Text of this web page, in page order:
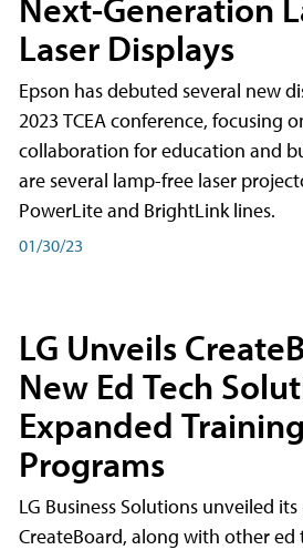
Next-Generation
Laser Displays
Epson has debuted several new
2023 TCEA conference, focusing
collaboration for education and
are several lamp-free laser
PowerLite and BrightLink lines.
01/30/23
LG Unveils
New Ed Tech
Expanded Training
Programs
LG Business Solutions unveiled
CreateBoard, along with other ed